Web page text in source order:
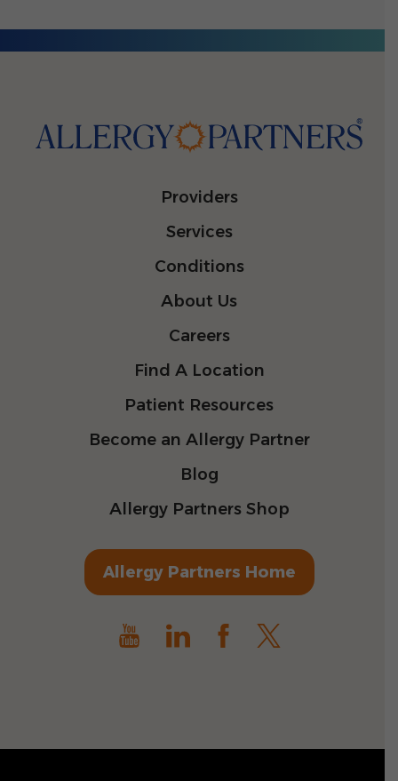
Providers
Services
Conditions
About Us
Careers
Find A Location
Patient Resources
Become an Allergy Partner
Blog
Allergy Partners Shop
Allergy Partners Home